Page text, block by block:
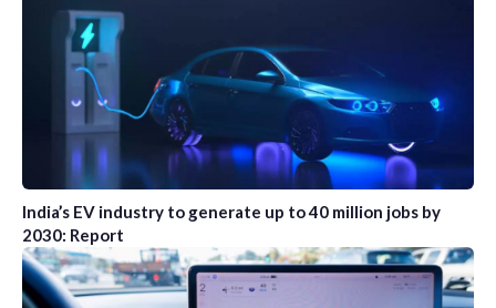
India’s EV industry to generate up to 40 million jobs by
2030: Report